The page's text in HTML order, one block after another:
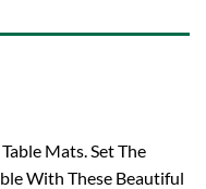
Mats. Set The
With These Beautiful